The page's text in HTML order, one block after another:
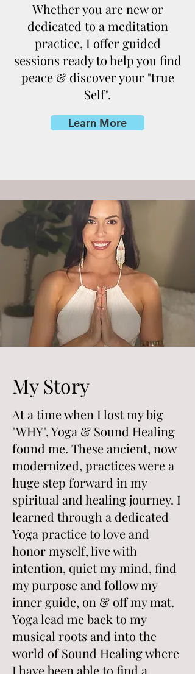
Whether you are new or
dedicated to a meditation
practice, I offer guided
sessions ready to help you find
peace & discover your "true
Self".
Learn More
My Story
At a time when I lost my big
"WHY", Yoga & Sound Healing
found me. These ancient, now
modernized, practices were a
huge step forward in my
spiritual and healing journey. I
learned through a dedicated
Yoga practice to love and
honor myself, live with
intention, quiet my mind, find
my purpose and follow my
inner guide, on & off my mat.
Yoga lead me back to my
musical roots and into the
world of Sound Healing where
I have been able to find a